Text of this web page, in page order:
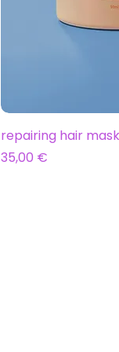
repairing hair mask
Prix
35,00 €